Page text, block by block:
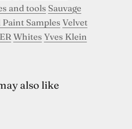
and tools Sauvage
Paint Samples Velvet
Whites Yves Klein
also like